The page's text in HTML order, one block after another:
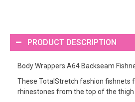
PRODUCT DESCRIPTION
Body Wrappers A64 Backseam
These TotalStretch fashion fishnets
rhinestones from the top of the thigh